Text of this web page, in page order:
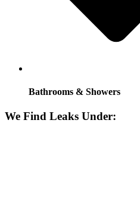
Bathrooms & Showers
We Find Leaks Under: